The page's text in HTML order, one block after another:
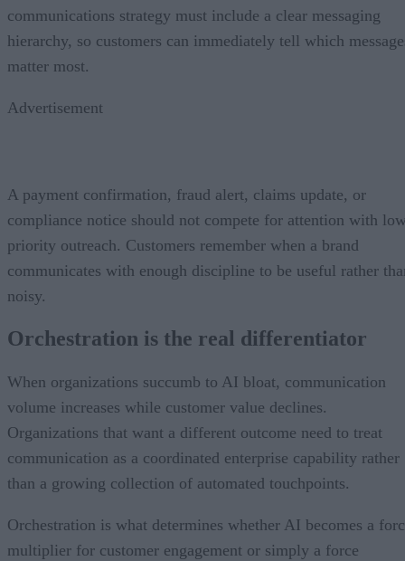
communications strategy must include a clear messaging
hierarchy, so customers can immediately tell which
matter most.
Advertisement
A payment confirmation, fraud alert, claims update, or
compliance notice should not compete for attention with
priority outreach. Customers remember when a brand
communicates with enough discipline to be useful rather
noisy.
Orchestration is the real differentiator
When organizations succumb to AI bloat, communication
volume increases while customer value declines.
Organizations that want a different outcome need to treat
communication as a coordinated enterprise capability rather
than a growing collection of automated touchpoints.
Orchestration is what determines whether AI becomes a
multiplier for customer engagement or simply a force